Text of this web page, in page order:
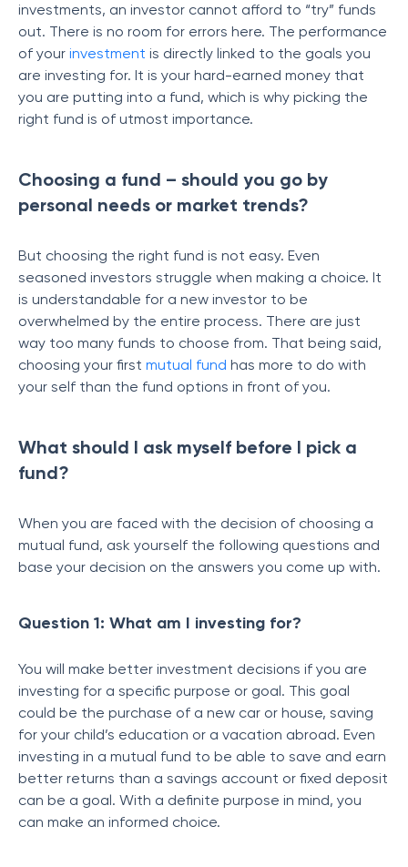
investments, an investor cannot afford to “try” funds
out. There is no room for errors here. The performance
of your investment is directly linked to the goals you
are investing for. It is your hard-earned money that
you are putting into a fund, which is why picking the
right fund is of utmost importance.
Choosing a fund – should you go by
personal needs or market trends?
But choosing the right fund is not easy. Even
seasoned investors struggle when making a choice. It
is understandable for a new investor to be
overwhelmed by the entire process. There are just
way too many funds to choose from. That being said,
choosing your first mutual fund has more to do with
your self than the fund options in front of you.
What should I ask myself before I pick a
fund?
When you are faced with the decision of choosing a
mutual fund, ask yourself the following questions and
base your decision on the answers you come up with.
Question 1: What am I investing for?
You will make better investment decisions if you are
investing for a specific purpose or goal. This goal
could be the purchase of a new car or house, saving
for your child’s education or a vacation abroad. Even
investing in a mutual fund to be able to save and earn
better returns than a savings account or fixed deposit
can be a goal. With a definite purpose in mind, you
can make an informed choice.